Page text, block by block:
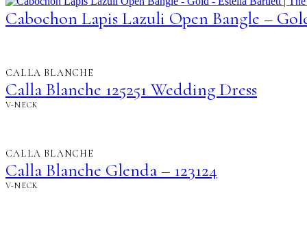
Cabochon Lapis Lazuli Open Bangle –
CALLA BLANCHE
Calla Blanche 125251 Wedding Dress
V-NECK
CALLA BLANCHE
Calla Blanche Glenda – 123124
V-NECK